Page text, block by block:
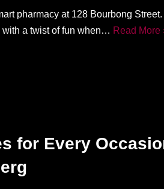
pharmacy at 128 Bourbong Street.
with a twist of fun when… Read More
for Every